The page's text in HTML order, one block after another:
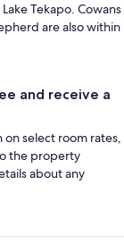
Tekapo. Cowans
are also within
and receive a
select room rates,
the property
about any